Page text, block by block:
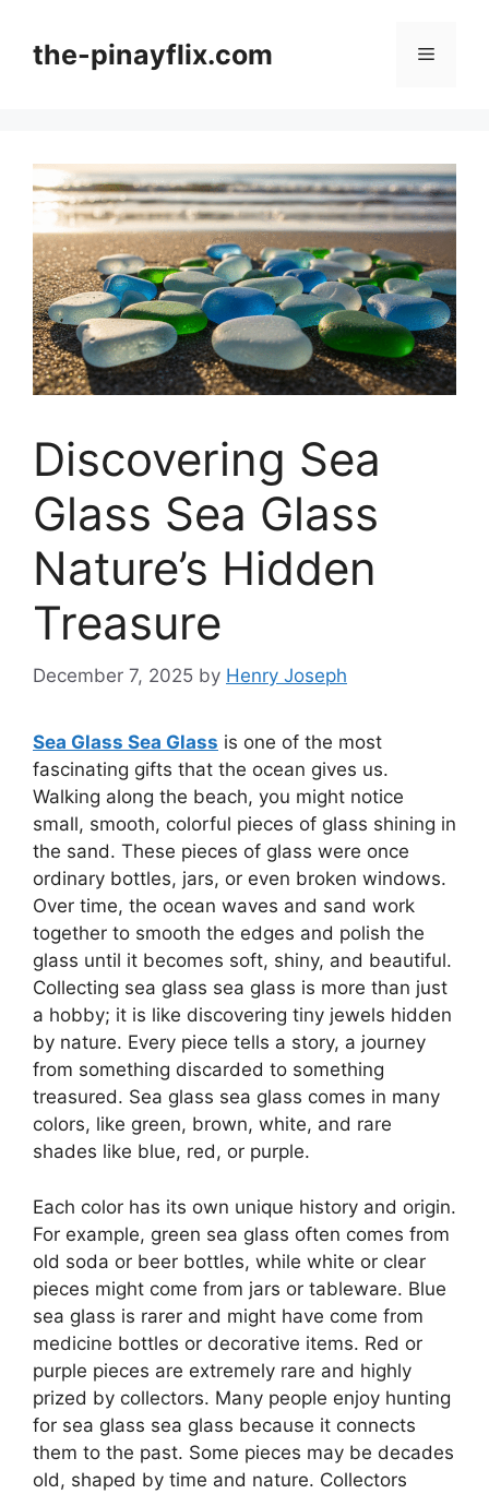
contentthe-pinayflix.com Menu
Discovering Sea
Glass Sea Glass
Nature’s Hidden
Treasure
December 7, 2025 by Henry Joseph
Sea Glass Sea Glass is one of the most
fascinating gifts that the ocean gives us.
Walking along the beach, you might notice
small, smooth, colorful pieces of glass shining in
the sand. These pieces of glass were once
ordinary bottles, jars, or even broken windows.
Over time, the ocean waves and sand work
together to smooth the edges and polish the
glass until it becomes soft, shiny, and beautiful.
Collecting sea glass sea glass is more than just
a hobby; it is like discovering tiny jewels hidden
by nature. Every piece tells a story, a journey
from something discarded to something
treasured. Sea glass sea glass comes in many
colors, like green, brown, white, and rare
shades like blue, red, or purple.
Each color has its own unique history and origin.
For example, green sea glass often comes from
old soda or beer bottles, while white or clear
pieces might come from jars or tableware. Blue
sea glass is rarer and might have come from
medicine bottles or decorative items. Red or
purple pieces are extremely rare and highly
prized by collectors. Many people enjoy hunting
for sea glass sea glass because it connects
them to the past. Some pieces may be decades
old, shaped by time and nature. Collectors